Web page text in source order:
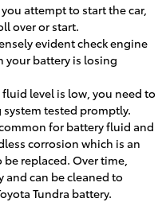
attempt to start the car,
over or start.
evident check engine
your battery is losing
level is low, you need to
tested promptly.
for battery fluid and
corrosion which is an
replaced. Over time,
can be cleaned to
Tundra battery.